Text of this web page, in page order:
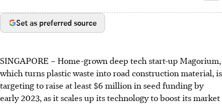
Set as preferred source
SINGAPORE – Home-grown deep tech start-up Magorium,
which turns plastic waste into road construction material, is
targeting to raise at least $6 million in seed funding by
early 2023, as it scales up its technology to boost its market